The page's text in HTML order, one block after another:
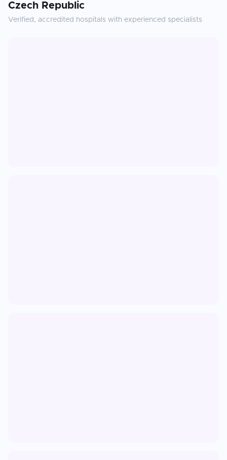
Czech Republic
Verified, accredited hospitals with experienced specialists